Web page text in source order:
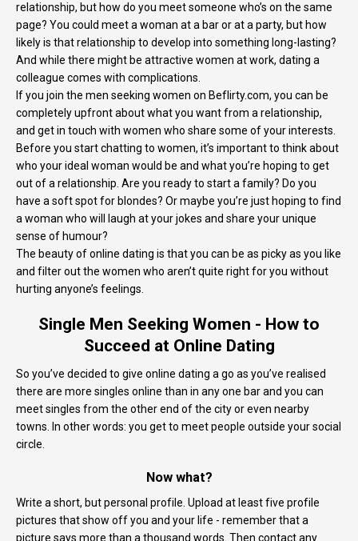
relationship, but how do you meet someone who’s on the same
page? You could meet a woman at a bar or at a party, but how
likely is that relationship to develop into something long-lasting?
And while there might be attractive women at work, dating a
colleague comes with complications.
If you join the men seeking women on Beflirty.com, you can be
completely upfront about what you want from a relationship,
and get in touch with women who share some of your interests.
Before you start chatting to women, it’s important to think about
who your ideal woman would be and what you’re hoping to get
out of a relationship. Are you ready to start a family? Do you
have a soft spot for blondes? Or maybe you’re just hoping to find
a woman who will laugh at your jokes and share your unique
sense of humour?
The beauty of online dating is that you can be as picky as you like
and filter out the women who aren’t quite right for you without
hurting anyone’s feelings.
Single Men Seeking Women - How to
Succeed at Online Dating
So you’ve decided to give online dating a go as you’ve realised
there are more singles online than in any one bar and you can
meet singles from the other end of the city or even nearby
towns. In other words: you get to meet people outside your social
circle.
Now what?
Write a short, but personal profile. Upload at least five profile
pictures that show off you and your life - remember that a
picture says more than a thousand words. Then contact any